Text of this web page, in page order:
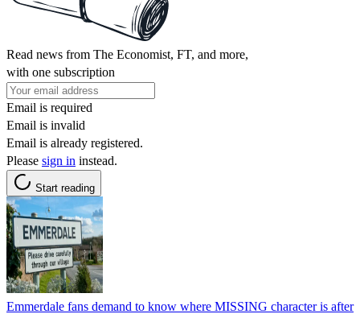
Read news from The Economist, FT, and more,
with one subscription
Email is required
Email is invalid
Email is already registered.
Please sign in instead.
Start reading
Emmerdale fans demand to know where MISSING character is after